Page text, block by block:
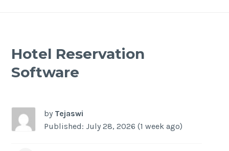
Hotel Reservation
Software
by Tejaswi
Published: July 28, 2026 (1 week ago)